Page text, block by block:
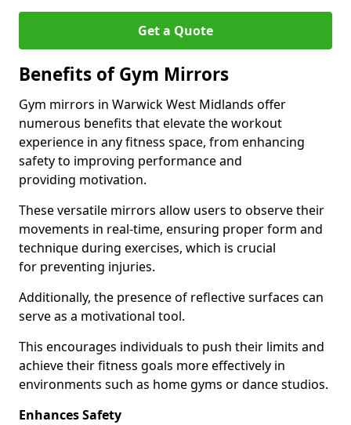
Get a Quote
Benefits of Gym Mirrors
Gym mirrors in Warwick West Midlands offer
numerous benefits that elevate the workout
experience in any fitness space, from enhancing
safety to improving performance and
providing motivation.
These versatile mirrors allow users to observe their
movements in real-time, ensuring proper form and
technique during exercises, which is crucial
for preventing injuries.
Additionally, the presence of reflective surfaces can
serve as a motivational tool.
This encourages individuals to push their limits and
achieve their fitness goals more effectively in
environments such as home gyms or dance studios.
Enhances Safety